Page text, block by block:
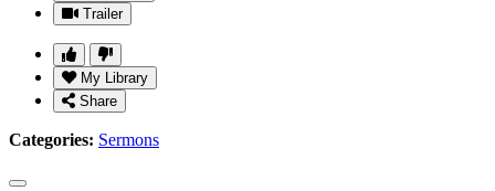
Trailer
My Library
Share
Categories: Sermons